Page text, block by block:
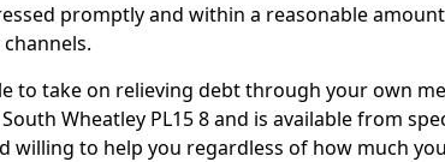
promptly and within a reasonable
to take on relieving debt through your own
Wheatley PL15 8 and is available from
willing to help you regardless of how much